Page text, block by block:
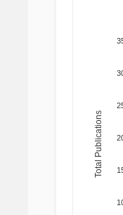
Total Publications